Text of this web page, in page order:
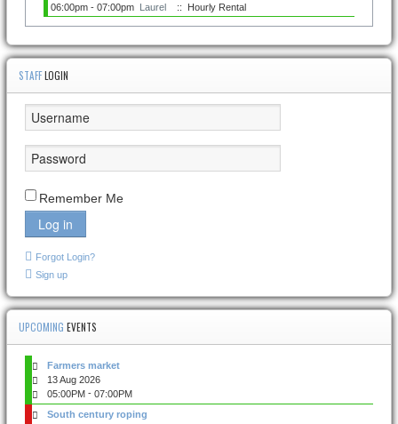
06:00pm - 07:00pm Laurel :: Hourly Rental
STAFFLOGIN
Remember Me
Log in
Forgot Login?
Sign up
UPCOMING EVENTS
Farmers market
13 Aug 2026
05:00PM - 07:00PM
South century roping